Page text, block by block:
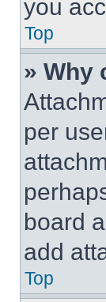
you
Top
» Why
per
board
add
Top